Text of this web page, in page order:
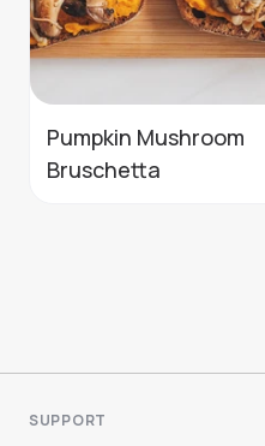
Pumpkin Mushroom
Bruschetta
SUPPORT